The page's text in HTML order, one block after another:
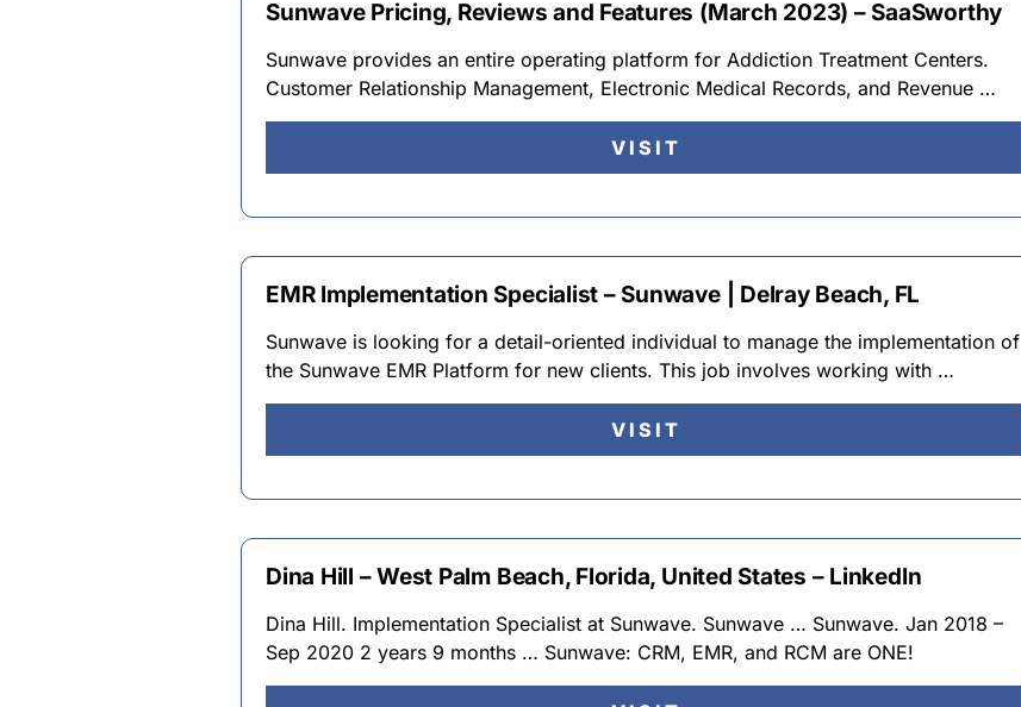
Sunwave Pricing, Reviews and Features (March 2023) – SaaSworthy
Sunwave provides an entire operating platform for Addiction Treatment Centers.
Customer Relationship Management, Electronic Medical Records, and Revenue …
VISIT
EMR Implementation Specialist – Sunwave | Delray Beach, FL
Sunwave is looking for a detail-oriented individual to manage the implementation of
the Sunwave EMR Platform for new clients. This job involves working with …
VISIT
Dina Hill – West Palm Beach, Florida, United States – LinkedIn
Dina Hill. Implementation Specialist at Sunwave. Sunwave … Sunwave. Jan 2018 –
Sep 2020 2 years 9 months … Sunwave: CRM, EMR, and RCM are ONE!